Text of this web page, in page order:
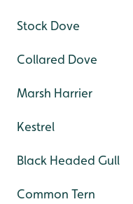
Stock Dove
Collared Dove
Marsh Harrier
Kestrel
Black Headed Gull
Common Tern